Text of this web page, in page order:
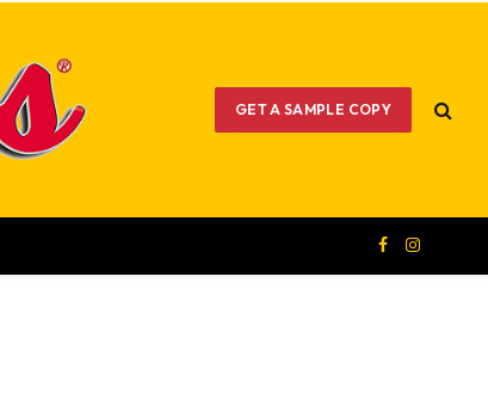
GET A SAMPLE COPY
Facebook
Instagram